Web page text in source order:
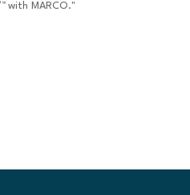
with MARCO."